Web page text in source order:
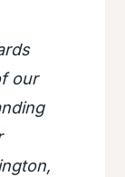
our